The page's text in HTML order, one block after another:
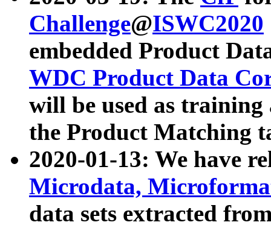
Challenge@ISWC2020
embedded Product
WDC Product Data
will be used as
the Product Matching
2020-01-13: We have
Microdata,
data sets extracted